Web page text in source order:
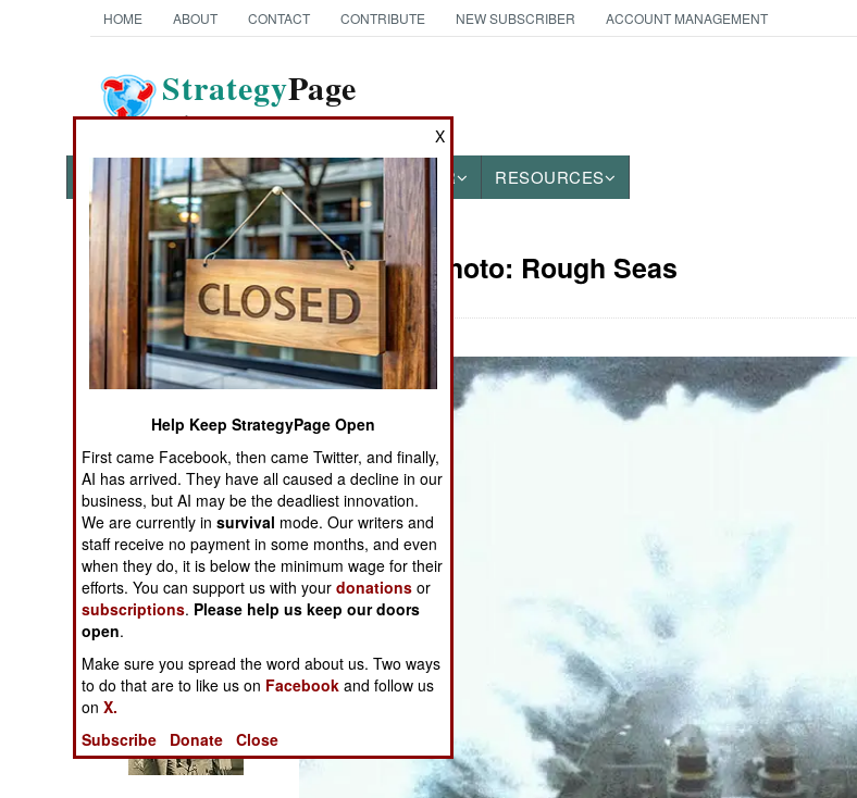
HOME ABOUT CONTACT CONTRIBUTE NEW SUBSCRIBER ACCOUNT MANAGEMENT
StrategyPage
The News as History
NEWS FEATURES PHOTOS OTHER RESOURCES
Books of Interest
The Cool War: Nuclear Forces,
Crisis Signaling, and the
Russo-Ukraine War, 2014 -
2022 (Transforming War)
Military Photo: Rough Seas
X
Help Keep StrategyPage Open
First came Facebook, then came Twitter, and finally,
AI has arrived. They have all caused a decline in our
business, but AI may be the deadliest innovation.
We are currently insurvival mode. Our writers and
staff receive no payment in some months, and even
when they do, it is below the minimum wage for their
efforts. You can support us with yourdonations or
subscriptions. Please help us keep our doors
open.
Make sure you spread the word about us. Two ways
to do that are to like us on Facebook and follow us
onX.
Subscribe
Donate Close